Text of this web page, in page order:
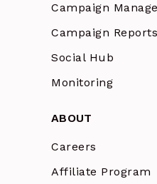
Campaign
Campaign Reports
Social Hub
Monitoring
ABOUT
Careers
Affiliate Program